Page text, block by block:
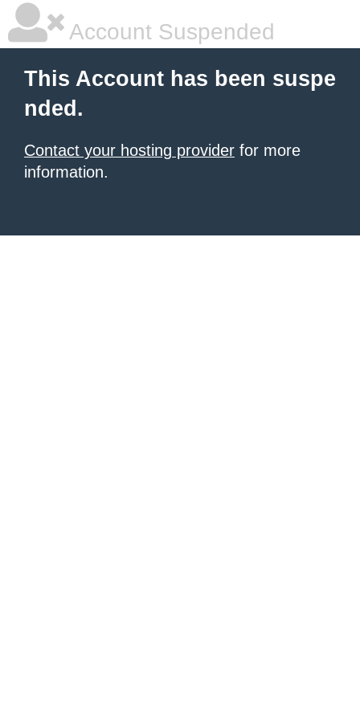
Account Suspended
This Account has been suspe
nded.
Contact your hosting provider for more
information.